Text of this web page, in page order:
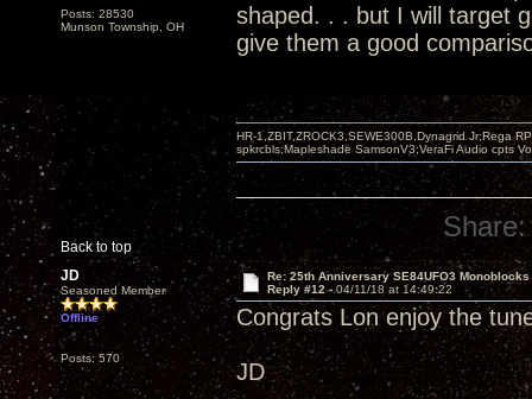
Posts: 28530
Munson Township, OH
shaped. . . but I will target
give them a good
Back to top
HR-1,ZBIT,ZROCK3,SEWE300B,Dynagrid Jr;Rega
spkrcbls;Mapleshade SamsonV3;VeraFi Audio cpts
Share:
JD
Seasoned Member
Offline
Posts: 570
Re: 25th Anniversary SE84UFO3 Monoblocks
Reply #12 -04/11/18 at 14:49:22
Congrats Lon enjoy the
JD